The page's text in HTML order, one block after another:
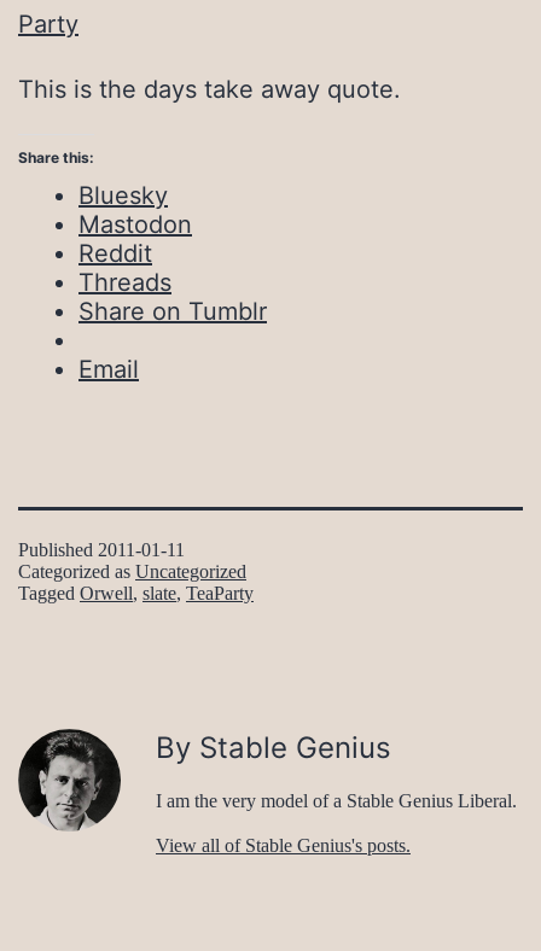
Party
This is the days take away quote.
Share this:
Bluesky
Mastodon
Reddit
Threads
Share on Tumblr
Email
Published 2011-01-11
Categorized as Uncategorized
Tagged Orwell, slate, TeaParty
By Stable Genius
I am the very model of a Stable Genius Liberal.
View all of Stable Genius's posts.